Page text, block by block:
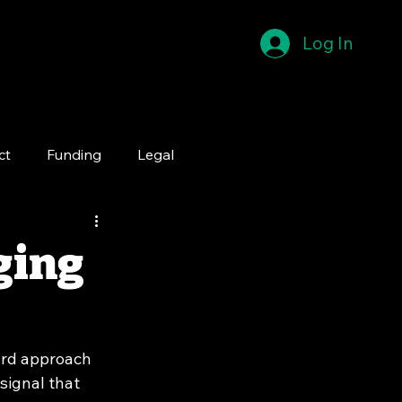
Log In
Funding Legal
approach
that